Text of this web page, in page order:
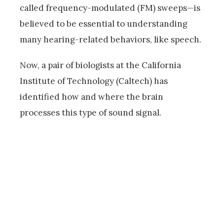
called frequency-modulated (FM) sweeps—is
believed to be essential to understanding
many hearing-related behaviors, like speech.
Now, a pair of biologists at the California
Institute of Technology (Caltech) has
identified how and where the brain
processes this type of sound signal.